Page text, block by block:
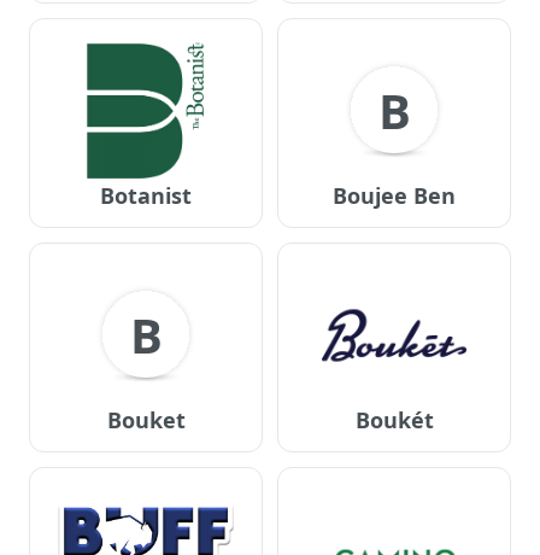
Botanist
B
Boujee Ben
B
Bouket Boukét